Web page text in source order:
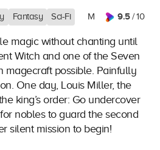
Fantasy Sci-Fi M 9.5/ 10
magic without chanting until
Witch and one of the Seven
magecraft possible. Painfully
One day, Louis Miller, the
king’s order: Go undercover
nobles to guard the second
silent mission to begin!